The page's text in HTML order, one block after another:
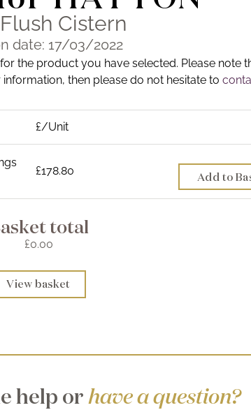
Cistern
date: 17/03/2022
the product you have selected. Please note
then please do not hesitate to
£/Unit
£178.80 Add to
total
£0.00
View basket
help orhave a question?